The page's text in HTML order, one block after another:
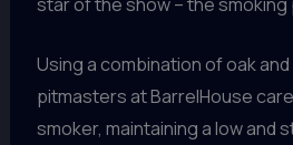
Using a combination of oak
pitmasters at BarrelHouse
smoker, maintaining a low and